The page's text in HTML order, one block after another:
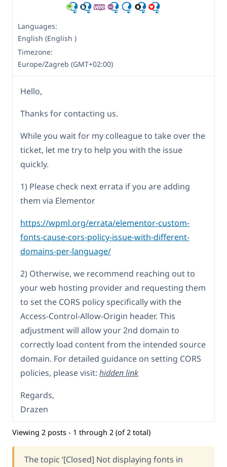
Languages:
English (English )
Timezone:
Europe/Zagreb (GMT+02:00)
Hello,
Thanks for contacting us.
While you wait for my colleague to take over the
ticket, let me try to help you with the issue
quickly.
1) Please check next errata if you are adding
them via Elementor
https://wpml.org/errata/elementor-custom-
fonts-cause-cors-policy-issue-with-different-
domains-per-language/
2) Otherwise, we recommend reaching out to
your web hosting provider and requesting them
to set the CORS policy specifically with the
Access-Control-Allow-Origin header. This
adjustment will allow your 2nd domain to
correctly load content from the intended source
domain. For detailed guidance on setting CORS
policies, please visit: hidden link
Regards,
Drazen
Viewing 2 posts - 1 through 2 (of 2 total)
The topic ‘[Closed] Not displaying fonts in